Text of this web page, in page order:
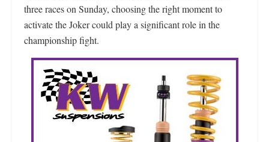
three races on Sunday, choosing the right moment to
activate the Joker could play a significant role in the
championship fight.